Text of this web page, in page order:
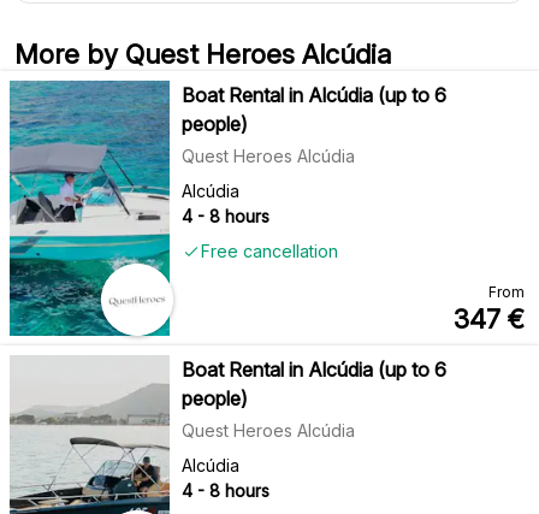
More by Quest Heroes Alcúdia
Boat Rental in Alcúdia (up to 6
people)
Quest Heroes Alcúdia
Alcúdia
4 - 8 hours
Free cancellation
From
347 €
Boat Rental in Alcúdia (up to 6
people)
Quest Heroes Alcúdia
Alcúdia
4 - 8 hours